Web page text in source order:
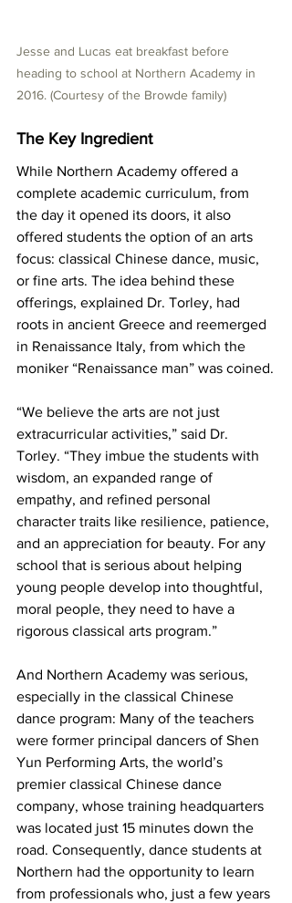
Jesse and Lucas eat breakfast before
heading to school at Northern Academy in
2016. (Courtesy of the Browde family)
The Key Ingredient
While Northern Academy offered a
complete academic curriculum, from
the day it opened its doors, it also
offered students the option of an arts
focus: classical Chinese dance, music,
or fine arts. The idea behind these
offerings, explained Dr. Torley, had
roots in ancient Greece and reemerged
in Renaissance Italy, from which the
moniker “Renaissance man” was coined.
“We believe the arts are not just
extracurricular activities,” said Dr.
Torley. “They imbue the students with
wisdom, an expanded range of
empathy, and refined personal
character traits like resilience, patience,
and an appreciation for beauty. For any
school that is serious about helping
young people develop into thoughtful,
moral people, they need to have a
rigorous classical arts program.”
And Northern Academy was serious,
especially in the classical Chinese
dance program: Many of the teachers
were former principal dancers of Shen
Yun Performing Arts, the world’s
premier classical Chinese dance
company, whose training headquarters
was located just 15 minutes down the
road. Consequently, dance students at
Northern had the opportunity to learn
from professionals who, just a few years